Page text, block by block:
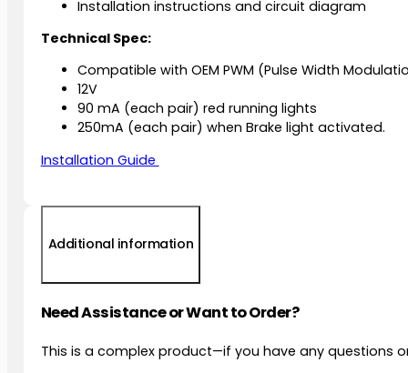
Installation instructions and circuit diagram
Technical Spec:
Compatible with OEM PWM (Pulse Width
12V
90 mA (each pair) red running lights
250mA (each pair) when Brake light activated.
Installation Guide
Additional information
Need Assistance or Want to Order?
This is a complex product—if you have any questions